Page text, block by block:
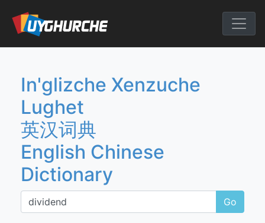
content
English
In'glizche Xenzuche
Lughet
英汉词典
English Chinese
Dictionary
Go